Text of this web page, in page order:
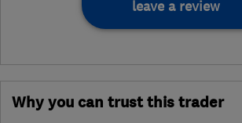
leave a review
Why you can trust this trader